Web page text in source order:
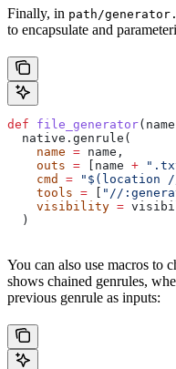
Finally, in path/
to encapsulate and
def file_generator( name
  native.genrule(
    name
= name,
    outs
= [name +
    cmd
= "$(location
    tools
= "//
    visibility
=
  )
You can also use macros to
shows chained genrules,
previous genrule as inputs: